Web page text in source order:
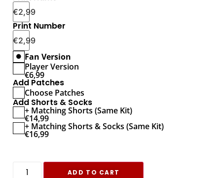
€2,99
Print Number
€2,99
Fan Version
Player Version
€6,99
Add Patches
Choose Patches
Add Shorts & Socks
+ Matching Shorts (Same Kit)
€14,99
+ Matching Shorts & Socks (Same Kit)
€16,99
ADD TO CART